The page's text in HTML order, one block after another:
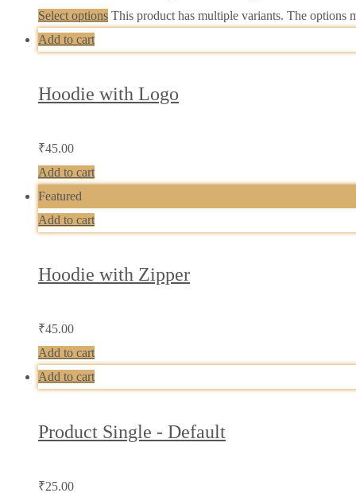
Select options This product has multiple variants. The options
Add to cart
Hoodie with Logo
₹45.00
Add to cart
Featured
Add to cart
Hoodie with Zipper
₹45.00
Add to cart
Add to cart
Product Single - Default
₹25.00